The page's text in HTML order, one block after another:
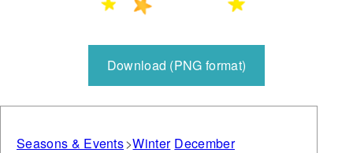
Download (PNG format)
Seasons & Events Winter December